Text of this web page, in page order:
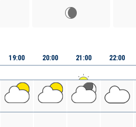
19:00 20:00 21:00 22:00